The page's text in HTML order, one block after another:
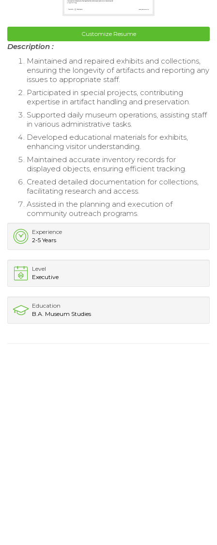
Customize Resume
Description :
Maintained and repaired exhibits and collections,
ensuring the longevity of artifacts and reporting any
issues to appropriate staff.
Participated in special projects, contributing
expertise in artifact handling and preservation.
Supported daily museum operations, assisting staff
in various administrative tasks.
Developed educational materials for exhibits,
enhancing visitor understanding.
Maintained accurate inventory records for
displayed objects, ensuring efficient tracking.
Created detailed documentation for collections,
facilitating research and access.
Assisted in the planning and execution of
community outreach programs.
Experience
2-5 Years
Level
Executive
Education
B.A. Museum Studies